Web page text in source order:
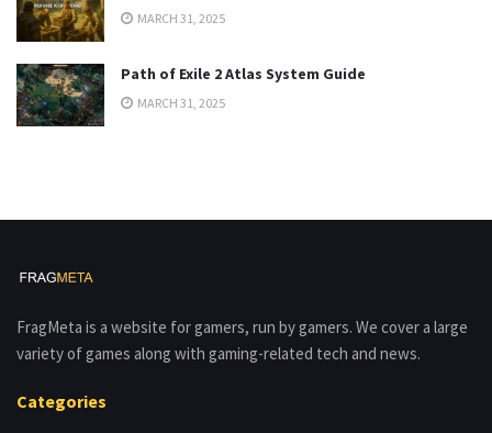
MARCH 31, 2025
Path of Exile 2 Atlas System Guide
MARCH 31, 2025
FragMeta is a website for gamers, run by gamers. We cover a large
variety of games along with gaming-related tech and news.
Categories